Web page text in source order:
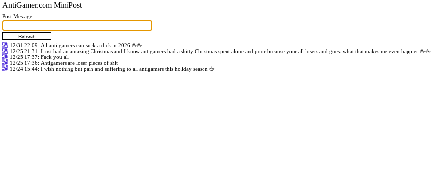
AntiGamer.com MiniPost
Post Message:
12/31 22:09: All anti gamers can suck a dick in 2026 🖕🖕
12/25 21:31 : I just had an amazing Christmas and I know antigamers had a shitty Christmas spent alone and poor because your all losers and guess what that makes me even happier 🖕🖕
12/25 17:37: Fuck you all
12/25 17:36: Antigamers are loser pieces of shit
12/24 15:44: I wish nothing but pain and suffering to all antigamers this holiday season 🖕